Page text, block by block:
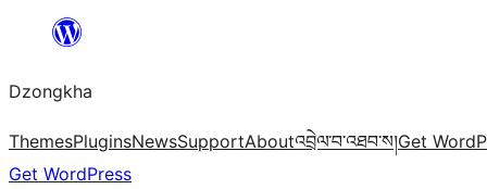
content
Dzongkha
ThemesPluginsNewsSupportAboutའབྲེལ་བ་འཐབ་ས།Get
Get WordPress